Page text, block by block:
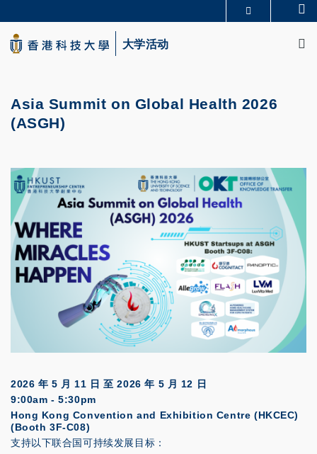
to
main
content
生活@科大
大学活动
Asia Summit on Global Health 2026
(ASGH)
2026 年 5 月 11 日 至2026 年 5 月 12 日
9:00am - 5:30pm
Hong Kong Convention and Exhibition Centre (HKCEC)
(Booth 3F-C08)
支持以下联合国可持续发展目标：